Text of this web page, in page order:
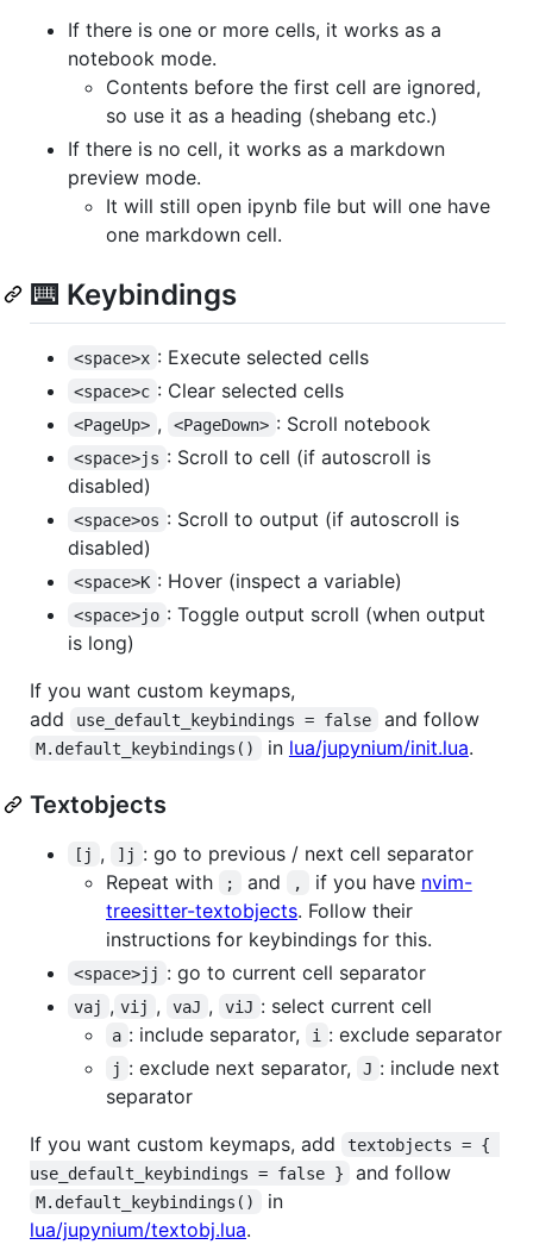
If there is one or more cells, it works as a
notebook mode.
Contents before the first cell are ignored,
so use it as a heading (shebang etc.)
If there is no cell, it works as a markdown
preview mode.
It will still open ipynb file but will one have
one markdown cell.
⌨️ Keybindings
<space>x : Execute selected cells
<space>c : Clear selected cells
<PageUp> , <PageDown> : Scroll notebook
<space>js : Scroll to cell (if autoscroll is
disabled)
<space>os : Scroll to output (if autoscroll is
disabled)
<space>K : Hover (inspect a variable)
<space>jo : Toggle output scroll (when output
is long)
If you want custom keymaps,
add
use_default_keybindings = false and follow
M.default_keybindings() in lua/jupynium/init.lua.
Textobjects
[j , ]j : go to previous / next cell separator
Repeat with
; and , if you have nvim-
treesitter-textobjects. Follow their
instructions for keybindings for this.
<space>jj : go to current cell separator
vaj , vij , vaJ , viJ : select current cell
a : include separator, i : exclude separator
j : exclude next separator, J : include next
separator
If you want custom keymaps, add
textobjects = {
use_default_keybindings = false }
and follow
M.default_keybindings()
in
lua/jupynium/textobj.lua.